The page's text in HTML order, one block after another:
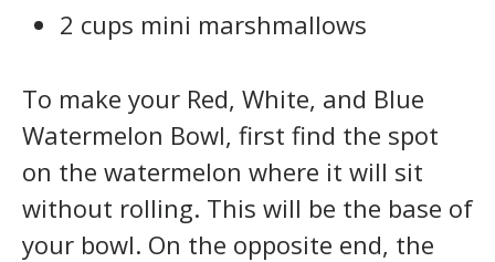
2 cups mini marshmallows
To make your Red, White, and Blue
Watermelon Bowl, first find the spot
on the watermelon where it will sit
without rolling. This will be the base of
your bowl. On the opposite end, the